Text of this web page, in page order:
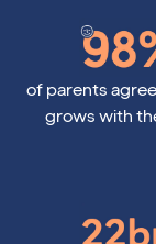
98%
of parents
grows with